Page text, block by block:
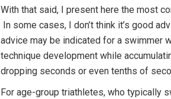
With that said, I present here the most
In some cases, I don’t think it’s good
advice may be indicated for a swimmer
technique development while
dropping seconds or even tenths of
For age-group triathletes, who typically